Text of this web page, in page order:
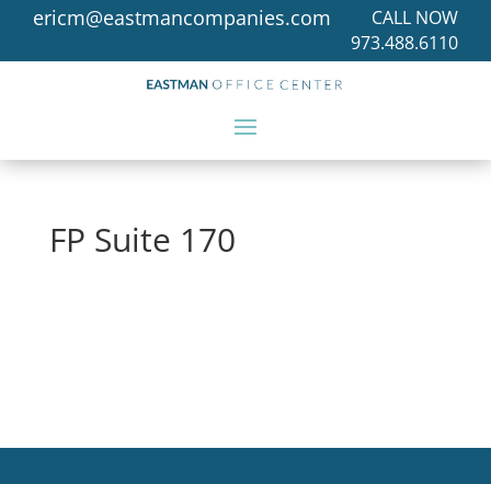
ericm@eastmancompanies.com
CALL NOW
973.488.6110
FP Suite 170